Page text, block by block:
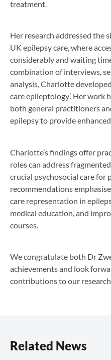
treatment.
Her research addressed the
UK epilepsy care, where
considerably and waiting
combination of interviews,
analysis, Charlotte
care epileptology’. Her
both general practitioners
epilepsy to provide
Charlotte’s findings offer
roles can address
crucial psychosocial care for
recommendations
care representation in
medical education, and
courses.
We congratulate both Dr
achievements and look
contributions to our
Related News